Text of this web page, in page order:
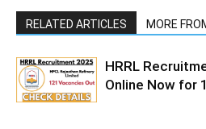
RELATED ARTICLES MORE
HRRL
Online Now for